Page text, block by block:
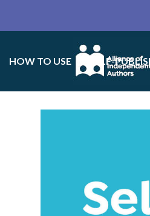
HOW TO USE SELF-